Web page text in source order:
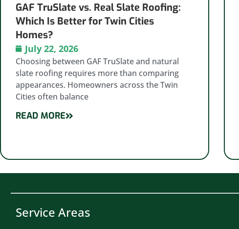
GAF TruSlate vs. Real Slate Roofing:
Which Is Better for Twin Cities
Homes?
July 22, 2026
Choosing between GAF TruSlate and natural
slate roofing requires more than comparing
appearances. Homeowners across the Twin
Cities often balance
READ MORE
Service Areas